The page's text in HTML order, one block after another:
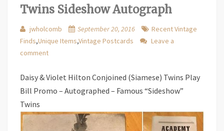
Twins Sideshow Autograph
jwholcomb September 20, 2016
Recent Vintage
Finds,Unique Items,Vintage Postcards
Leave a
comment
Daisy & Violet Hilton Conjoined (Siamese) Twins Play
Bill Promo – Autographed – Famous “Sideshow”
Twins